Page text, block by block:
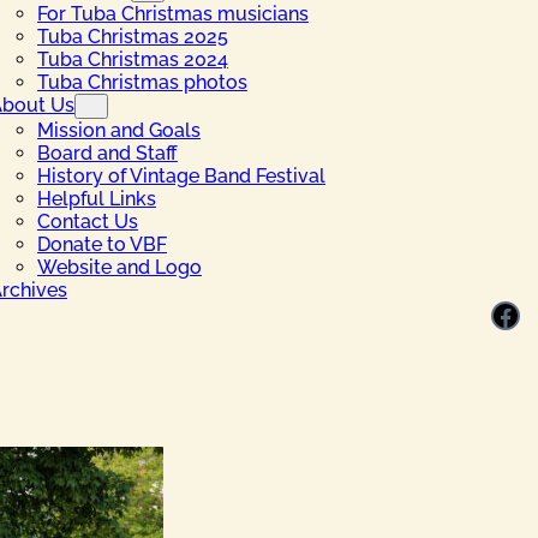
For Tuba Christmas musicians
Tuba Christmas 2025
Tuba Christmas 2024
Tuba Christmas photos
Us
Mission and Goals
Board and Staff
History of Vintage Band Festival
Helpful Links
Contact Us
Donate to VBF
Website and Logo
Facebook